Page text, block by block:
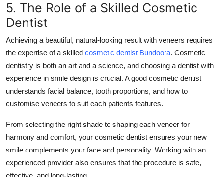
5. The Role of a Skilled Cosmetic
Dentist
Achieving a beautiful, natural-looking result with veneers requires
the expertise of a skilled cosmetic dentist Bundoora. Cosmetic
dentistry is both an art and a science, and choosing a dentist with
experience in smile design is crucial. A good cosmetic dentist
understands facial balance, tooth proportions, and how to
customise veneers to suit each patients features.
From selecting the right shade to shaping each veneer for
harmony and comfort, your cosmetic dentist ensures your new
smile complements your face and personality. Working with an
experienced provider also ensures that the procedure is safe,
effective, and long-lasting.